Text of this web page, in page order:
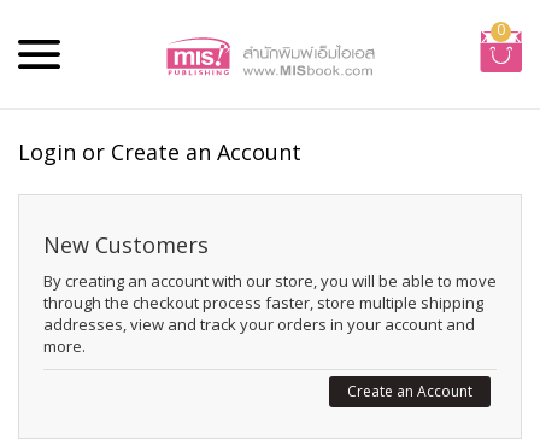
0
Login or Create an Account
New Customers
By creating an account with our store, you will be able to move
through the checkout process faster, store multiple shipping
addresses, view and track your orders in your account and
more.
Create an Account